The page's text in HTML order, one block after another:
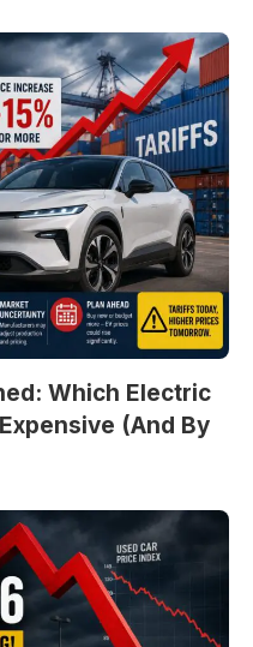
Which Electric
(And By